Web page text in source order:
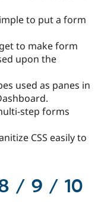
Drupal for
Drupal for
Site
Issue
Security
to put a form
to make form
upon the
used as panes in
step forms
CSS easily to
/ 9 / 10